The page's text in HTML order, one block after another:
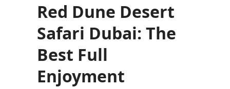
Red Dune Desert
Safari Dubai: The
Best Full
Enjoyment